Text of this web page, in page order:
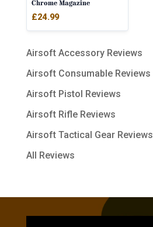
Chrome Magazine
£24.99
Airsoft Accessory Reviews
Airsoft Consumable Reviews
Airsoft Pistol Reviews
Airsoft Rifle Reviews
Airsoft Tactical Gear Reviews
All Reviews